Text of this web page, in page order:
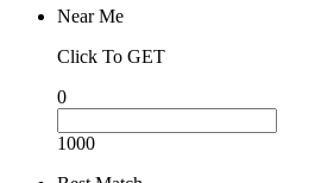
Near Me
Click To GET
0
1000